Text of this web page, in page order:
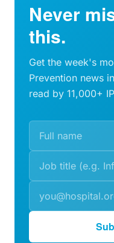
Never
this.
Get the week's
Prevention news
read by 11,000+